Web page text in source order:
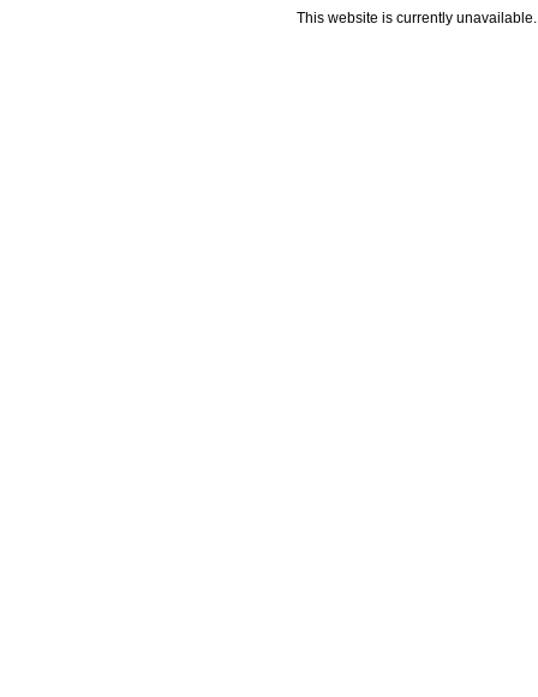
This website is currently